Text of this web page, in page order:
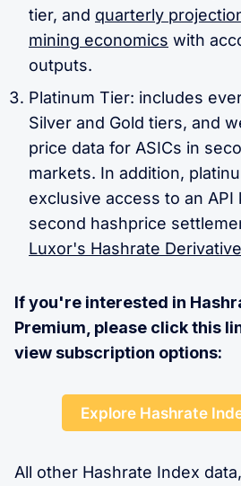
tier, and quarterly
mining economics with
outputs.
Platinum Tier: includes
Silver and Gold tiers, and
price data for ASICs in
markets. In addition,
exclusive access to an API
second hashprice
Luxor's Hashrate
If you're interested in
Premium, please click this
view subscription options:
Explore Hashrate
All other Hashrate Index